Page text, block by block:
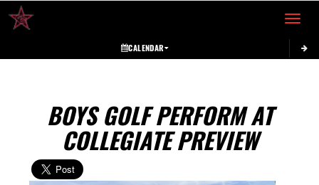
Toggle
CALENDAR
BOYS GOLF PERFORM AT
COLLEGIATE PREVIEW